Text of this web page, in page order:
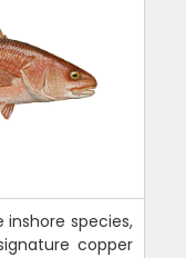
inshore species,
copper